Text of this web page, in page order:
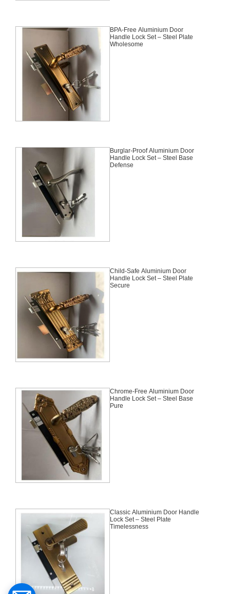
BPA-Free Aluminium Door
Handle Lock Set – Steel Plate
Wholesome
Burglar-Proof Aluminium Door
Handle Lock Set – Steel Base
Defense
Child-Safe Aluminium Door
Handle Lock Set – Steel Plate
Secure
Chrome-Free Aluminium Door
Handle Lock Set – Steel Base
Pure
Classic Aluminium Door Handle
Lock Set – Steel Plate
Timelessness